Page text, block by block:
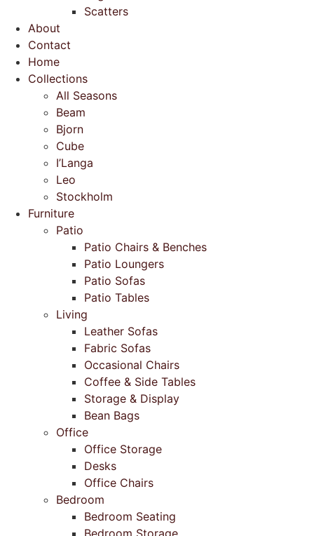
Scatters
About
Contact
Home
Collections
All Seasons
Beam
Bjorn
Cube
I’Langa
Leo
Stockholm
Furniture
Patio
Patio Chairs & Benches
Patio Loungers
Patio Sofas
Patio Tables
Living
Leather Sofas
Fabric Sofas
Occasional Chairs
Coffee & Side Tables
Storage & Display
Bean Bags
Office
Office Storage
Desks
Office Chairs
Bedroom
Bedroom Seating
Bedroom Storage